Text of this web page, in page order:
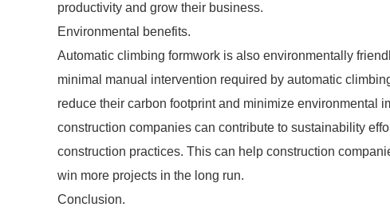
productivity and grow their business.
Environmental benefits.
Automatic climbing formwork is also environmentally
minimal manual intervention required by automatic
reduce their carbon footprint and minimize environmental
construction companies can contribute to sustainability
construction practices. This can help construction
win more projects in the long run.
Conclusion.